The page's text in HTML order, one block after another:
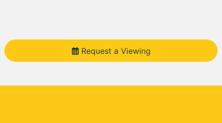
Request a Viewing